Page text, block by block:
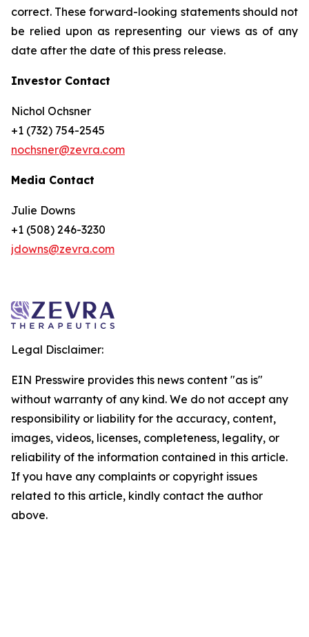
correct. These forward-looking statements should not
be relied upon as representing our views as of any
date after the date of this press release.
Investor Contact
Nichol Ochsner
+1 (732) 754-2545
nochsner@zevra.com
Media Contact
Julie Downs
+1 (508) 246-3230
jdowns@zevra.com
Legal Disclaimer:
EIN Presswire provides this news content "as is"
without warranty of any kind. We do not accept any
responsibility or liability for the accuracy, content,
images, videos, licenses, completeness, legality, or
reliability of the information contained in this article.
If you have any complaints or copyright issues
related to this article, kindly contact the author
above.